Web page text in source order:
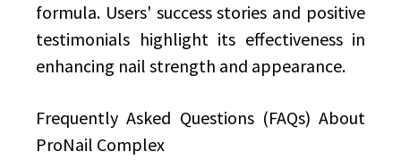
formula. Users' success stories and positive
testimonials highlight its effectiveness in
enhancing nail strength and appearance.
Frequently Asked Questions (FAQs) About
ProNail Complex